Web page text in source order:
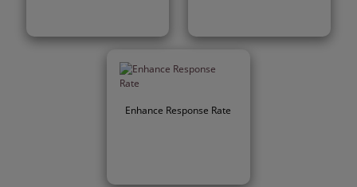
Enhance Response Rate